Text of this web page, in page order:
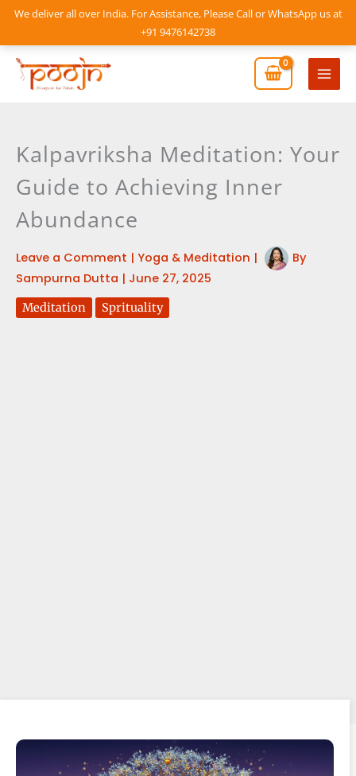
We deliver all over India. For Assistance, Please Call or WhatsApp us at
+91 9476142738
Skip
content
Main
Kalpavriksha Meditation: Your
Guide to Achieving Inner
Abundance
Leave a Comment | Yoga & Meditation |
By
Sampurna Dutta | June 27, 2025
Meditation Sprituality